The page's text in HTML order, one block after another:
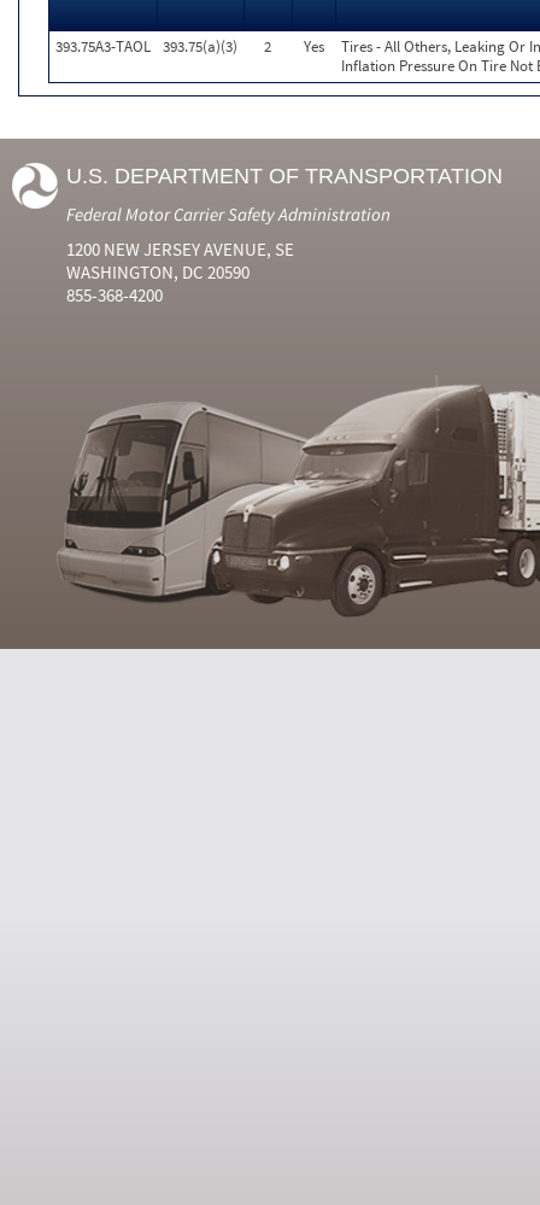
393.75A3-TAOL 393.75(a)(3) 2 Yes
Tires - All Others, Leaking Or
Inflation Pressure On Tire Not
U.S. DEPARTMENT OF TRANSPORTATION
Federal Motor Carrier Safety Administration
1200 NEW JERSEY AVENUE, SE
WASHINGTON, DC 20590
855-368-4200